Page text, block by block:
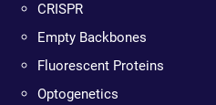
CRISPR
Empty Backbones
Fluorescent Proteins
Optogenetics